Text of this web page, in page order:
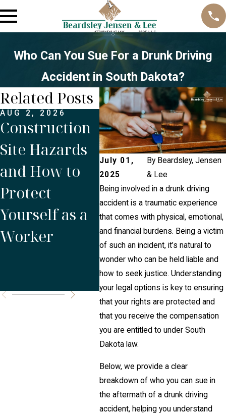
Who Can You Sue For a Drunk Driving
Accident in South Dakota?
July 01,
2025
By Beardsley, Jensen
& Lee
Being involved in a drunk driving
accident is a traumatic experience
that comes with physical, emotional,
and financial burdens. Being a victim
of such an incident, it’s natural to
wonder who can be held liable and
how to seek justice. Understanding
your legal options is key to ensuring
that your rights are protected and
that you receive the compensation
you are entitled to under South
Dakota law.
Below, we provide a clear
breakdown of who you can sue in
the aftermath of a drunk driving
accident, helping you understand
Related Posts
AUG 2, 2026
Construction
Site Hazards
and How to
Protect
Yourself as a
Worker
APR 1, 2026
Holiday
Traffic and
Distracted
Driving:
Easter
Weekend
Accident
Risks